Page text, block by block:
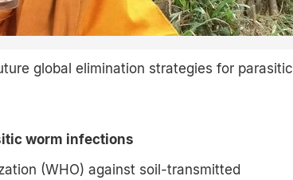
global elimination strategies for parasitic
worm infections
(WHO) against soil-transmitted